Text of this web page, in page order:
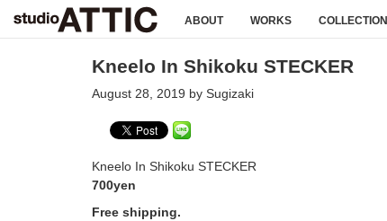
ABOUT WORKS COLLECTION
Kneelo In Shikoku STECKER
August 28, 2019 by Sugizaki
Kneelo In Shikoku STECKER
700yen
Free shipping.